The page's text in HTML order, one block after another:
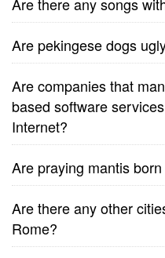
Are pekingese dogs
Are companies that
based software
Internet?
Are praying mantis
Are there any other
Rome?